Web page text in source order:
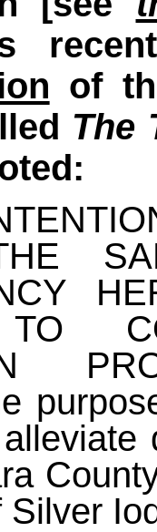
of
The
TO